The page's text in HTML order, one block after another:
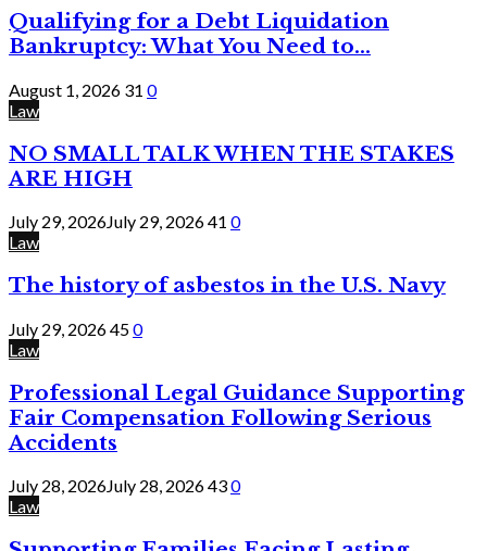
Qualifying for a Debt Liquidation
Bankruptcy: What You Need to...
August 1, 2026 31 0
Law
NO SMALL TALK WHEN THE STAKES
ARE HIGH
July 29, 2026July 29, 202641 0
Law
The history of asbestos in the U.S. Navy
July 29, 2026450
Law
Professional Legal Guidance Supporting
Fair Compensation Following Serious
Accidents
July 28, 2026July 28, 2026430
Law